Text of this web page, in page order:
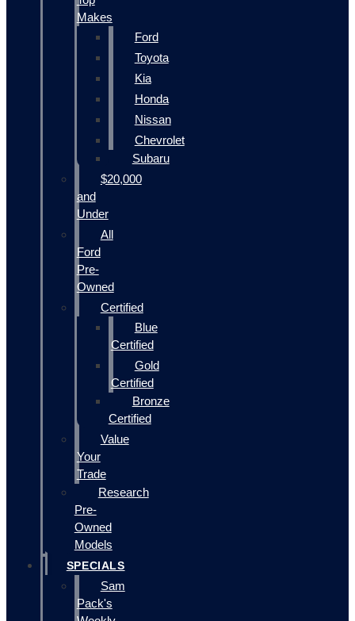
Makes
Ford
Toyota
Kia
Honda
Nissan
Chevrolet
Subaru
$20,000
and
Under
All
Ford
Pre-
Owned
Certified
Blue
Certified
Gold
Certified
Bronze
Certified
Value
Your
Trade
Research
Pre-
Owned
Models
SPECIALS
Sam
Pack's